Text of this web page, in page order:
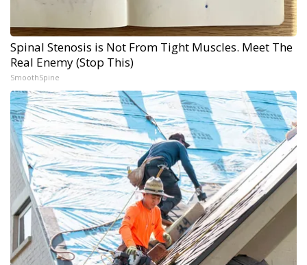
Spinal Stenosis is Not From Tight Muscles. Meet The
Real Enemy (Stop This)
SmoothSpine